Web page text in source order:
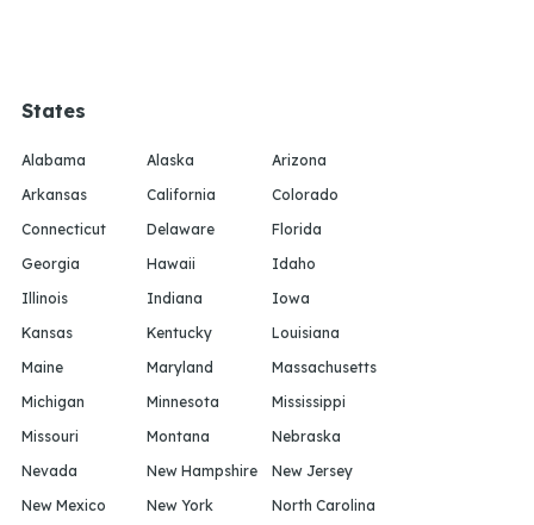
States
Alabama Alaska
Arizona
Arkansas
California
Colorado
Connecticut
Delaware
Florida
Georgia
Hawaii
Idaho
Illinois
Indiana
Iowa
Kansas
Kentucky
Louisiana
Maine
Maryland
Massachusetts
Michigan
Minnesota
Mississippi
Missouri
Montana
Nebraska
Nevada
New Hampshire
New Jersey
New Mexico
New York
North Carolina